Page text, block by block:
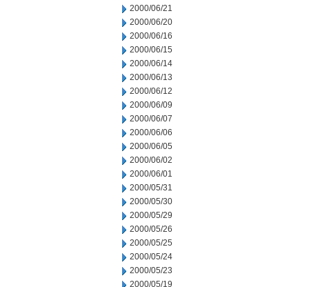
2000/06/21
2000/06/20
2000/06/16
2000/06/15
2000/06/14
2000/06/13
2000/06/12
2000/06/09
2000/06/07
2000/06/06
2000/06/05
2000/06/02
2000/06/01
2000/05/31
2000/05/30
2000/05/29
2000/05/26
2000/05/25
2000/05/24
2000/05/23
2000/05/19